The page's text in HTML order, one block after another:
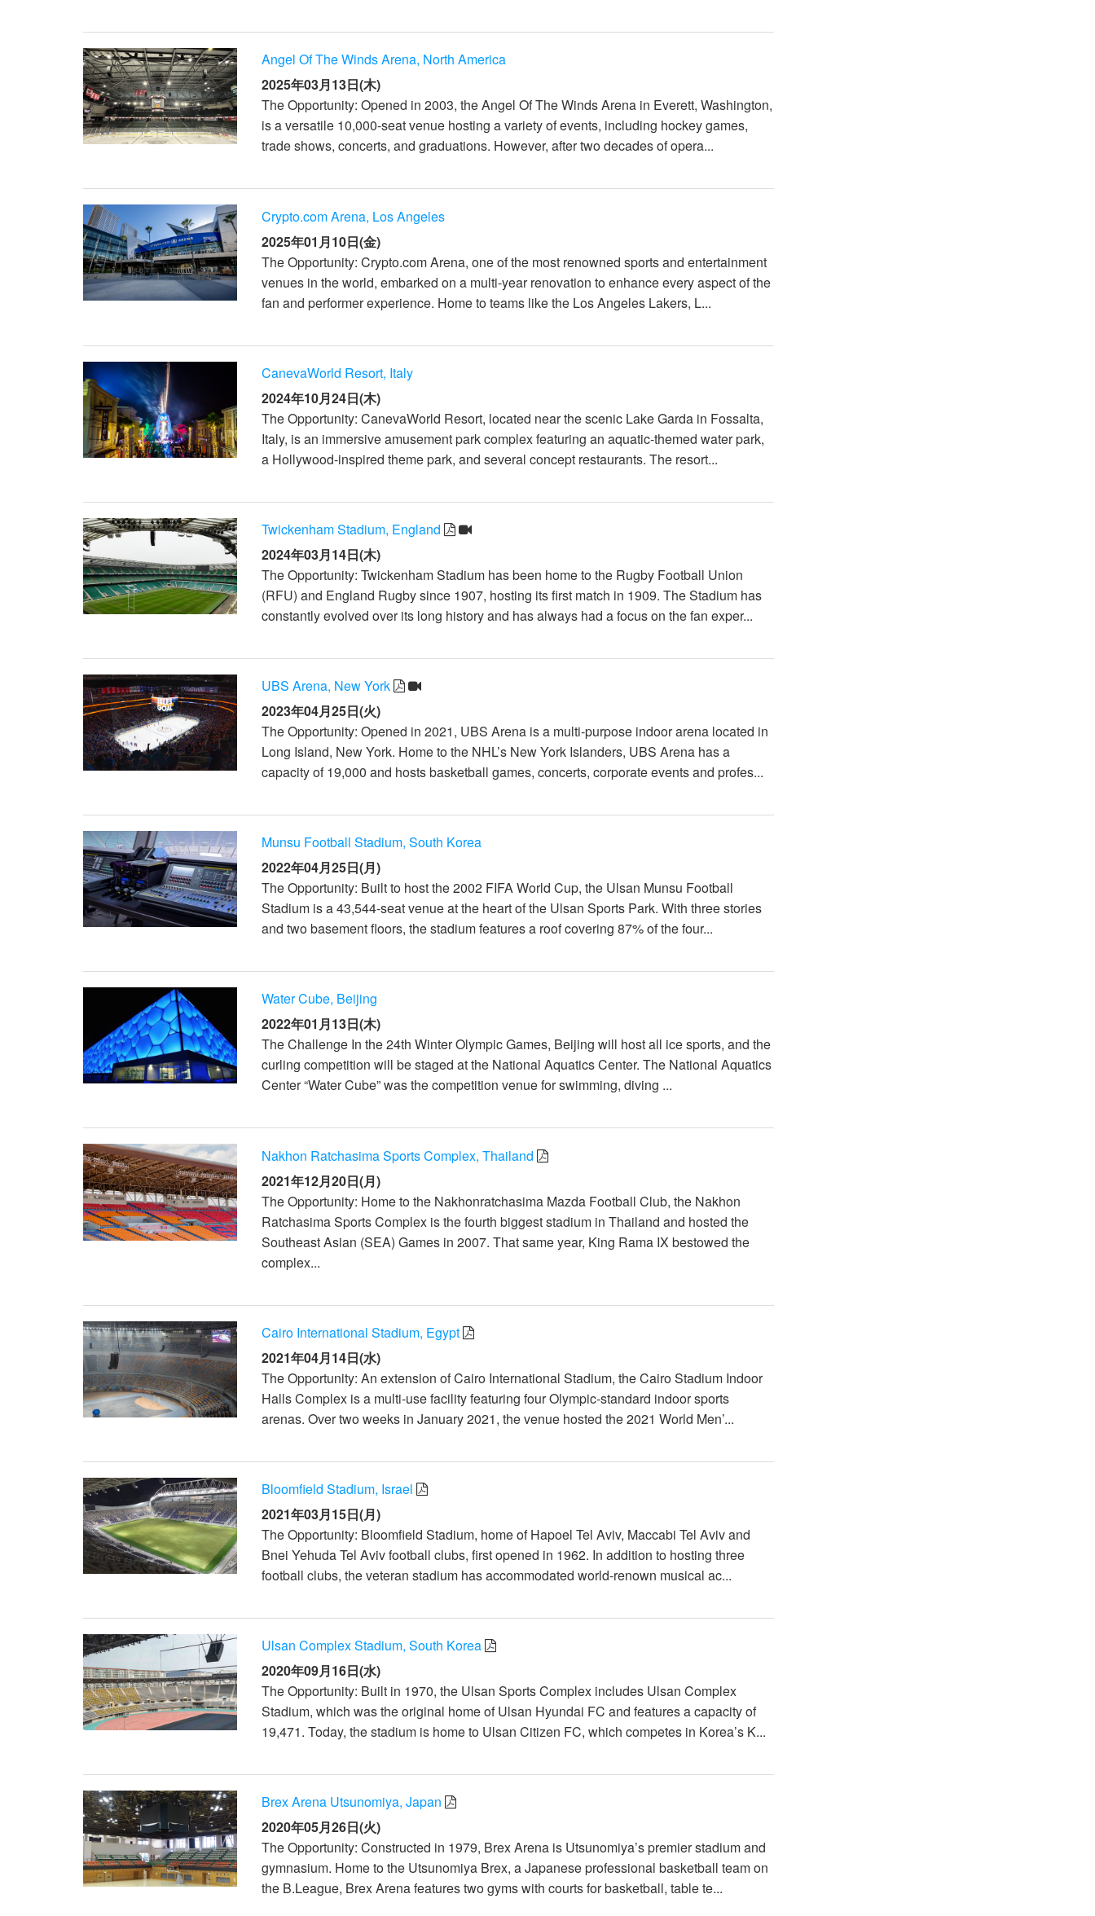
Angel Of The Winds Arena, North America
2025年03月13日(木)
The Opportunity: Opened in 2003, the Angel Of The Winds Arena in Everett, Washington,
is a versatile 10,000-seat venue hosting a variety of events, including hockey games,
trade shows, concerts, and graduations. However, after two decades of opera...
Crypto.com Arena, Los Angeles
2025年01月10日(金)
The Opportunity: Crypto.com Arena, one of the most renowned sports and entertainment
venues in the world, embarked on a multi-year renovation to enhance every aspect of the
fan and performer experience. Home to teams like the Los Angeles Lakers, L...
CanevaWorld Resort, Italy
2024年10月24日(木)
The Opportunity: CanevaWorld Resort, located near the scenic Lake Garda in Fossalta,
Italy, is an immersive amusement park complex featuring an aquatic-themed water park,
a Hollywood-inspired theme park, and several concept restaurants. The resort...
Twickenham Stadium, England
2024年03月14日(木)
The Opportunity: Twickenham Stadium has been home to the Rugby Football Union
(RFU) and England Rugby since 1907, hosting its first match in 1909. The Stadium has
constantly evolved over its long history and has always had a focus on the fan exper...
UBS Arena, New York
2023年04月25日(火)
The Opportunity: Opened in 2021, UBS Arena is a multi-purpose indoor arena located in
Long Island, New York. Home to the NHL’s New York Islanders, UBS Arena has a
capacity of 19,000 and hosts basketball games, concerts, corporate events and profes...
Munsu Football Stadium, South Korea
2022年04月25日(月)
The Opportunity: Built to host the 2002 FIFA World Cup, the Ulsan Munsu Football
Stadium is a 43,544-seat venue at the heart of the Ulsan Sports Park. With three stories
and two basement floors, the stadium features a roof covering 87% of the four...
Water Cube, Beijing
2022年01月13日(木)
The Challenge In the 24th Winter Olympic Games, Beijing will host all ice sports, and the
curling competition will be staged at the National Aquatics Center. The National Aquatics
Center “Water Cube” was the competition venue for swimming, diving ...
Nakhon Ratchasima Sports Complex, Thailand
2021年12月20日(月)
The Opportunity: Home to the Nakhonratchasima Mazda Football Club, the Nakhon
Ratchasima Sports Complex is the fourth biggest stadium in Thailand and hosted the
Southeast Asian (SEA) Games in 2007. That same year, King Rama IX bestowed the
complex...
Cairo International Stadium, Egypt
2021年04月14日(水)
The Opportunity: An extension of Cairo International Stadium, the Cairo Stadium Indoor
Halls Complex is a multi-use facility featuring four Olympic-standard indoor sports
arenas. Over two weeks in January 2021, the venue hosted the 2021 World Men’...
Bloomfield Stadium, Israel
2021年03月15日(月)
The Opportunity: Bloomfield Stadium, home of Hapoel Tel Aviv, Maccabi Tel Aviv and
Bnei Yehuda Tel Aviv football clubs, first opened in 1962. In addition to hosting three
football clubs, the veteran stadium has accommodated world-renown musical ac...
Ulsan Complex Stadium, South Korea
2020年09月16日(水)
The Opportunity: Built in 1970, the Ulsan Sports Complex includes Ulsan Complex
Stadium, which was the original home of Ulsan Hyundai FC and features a capacity of
19,471. Today, the stadium is home to Ulsan Citizen FC, which competes in Korea’s K...
Brex Arena Utsunomiya, Japan
2020年05月26日(火)
The Opportunity: Constructed in 1979, Brex Arena is Utsunomiya’s premier stadium and
gymnasium. Home to the Utsunomiya Brex, a Japanese professional basketball team on
the B.League, Brex Arena features two gyms with courts for basketball, table te...